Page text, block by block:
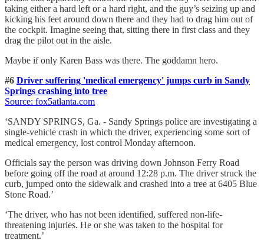
taking either a hard left or a hard right, and the guy’s seizing up and
kicking his feet around down there and they had to drag him out of
the cockpit. Imagine seeing that, sitting there in first class and they
drag the pilot out in the aisle.
Maybe if only Karen Bass was there. The goddamn hero.
#6 Driver suffering 'medical emergency' jumps curb in Sandy
Springs crashing into tree
Source: fox5atlanta.com
‘SANDY SPRINGS, Ga. - Sandy Springs police are investigating a
single-vehicle crash in which the driver, experiencing some sort of
medical emergency, lost control Monday afternoon.
Officials say the person was driving down Johnson Ferry Road
before going off the road at around 12:28 p.m. The driver struck the
curb, jumped onto the sidewalk and crashed into a tree at 6405 Blue
Stone Road.’
‘The driver, who has not been identified, suffered non-life-
threatening injuries. He or she was taken to the hospital for
treatment.’